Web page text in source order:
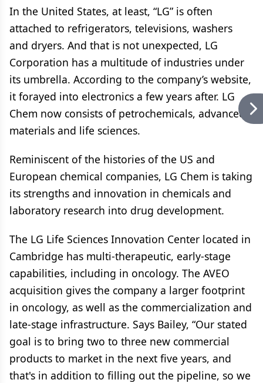
In the United States, at least, “LG” is often
attached to refrigerators, televisions, washers
and dryers. And that is not unexpected, LG
Corporation has a multitude of industries under
its umbrella. According to the company’s website,
it forayed into electronics a few years after. LG
Chem now consists of petrochemicals, advanced
materials and life sciences.
Reminiscent of the histories of the US and
European chemical companies, LG Chem is taking
its strengths and innovation in chemicals and
laboratory research into drug development.
The LG Life Sciences Innovation Center located in
Cambridge has multi-therapeutic, early-stage
capabilities, including in oncology. The AVEO
acquisition gives the company a larger footprint
in oncology, as well as the commercialization and
late-stage infrastructure. Says Bailey, “Our stated
goal is to bring two to three new commercial
products to market in the next five years, and
that's in addition to filling out the pipeline, so we